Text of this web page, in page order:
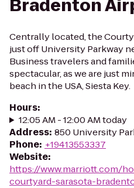
Bradenton
Centrally located, the
just off University Parkway
Business travelers and
spectacular, as we are just
beach in the USA, Siesta Key.
Hours:
12:05 AM - 12:00 AM today
Address: 850 University
Phone: +19413553337
Website:
https://www.marriott.com/
courtyard-sarasota-